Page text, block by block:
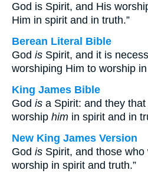
God is Spirit, and His
Him in spirit and in truth.”
Berean Literal Bible
God is Spirit, and it is
worshiping Him to worship
King James Bible
God is a Spirit: and they
worship him in spirit and in
New King James Version
God is Spirit, and those
worship in spirit and truth.”